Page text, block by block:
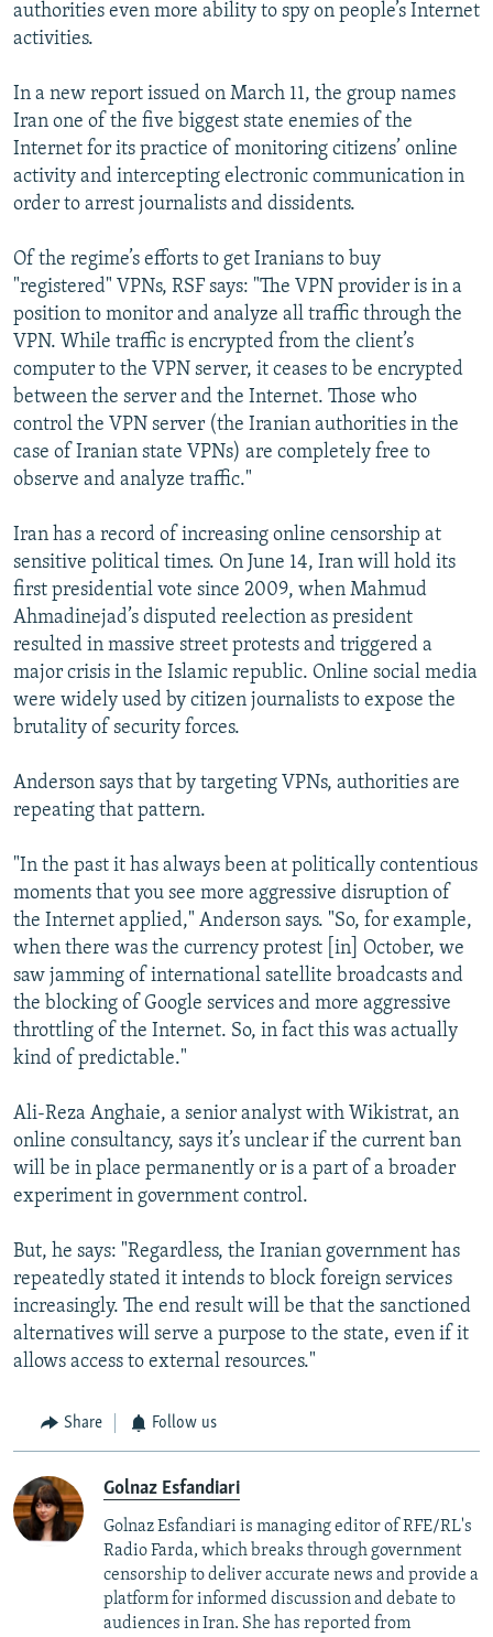
authorities even more ability to spy on people’s Internet
activities.
In a new report issued on March 11, the group names
Iran one of the five biggest state enemies of the
Internet for its practice of monitoring citizens’ online
activity and intercepting electronic communication in
order to arrest journalists and dissidents.
Of the regime’s efforts to get Iranians to buy
"registered" VPNs, RSF says: "The VPN provider is in a
position to monitor and analyze all traffic through the
VPN. While traffic is encrypted from the client’s
computer to the VPN server, it ceases to be encrypted
between the server and the Internet. Those who
control the VPN server (the Iranian authorities in the
case of Iranian state VPNs) are completely free to
observe and analyze traffic."
Iran has a record of increasing online censorship at
sensitive political times. On June 14, Iran will hold its
first presidential vote since 2009, when Mahmud
Ahmadinejad’s disputed reelection as president
resulted in massive street protests and triggered a
major crisis in the Islamic republic. Online social media
were widely used by citizen journalists to expose the
brutality of security forces.
Anderson says that by targeting VPNs, authorities are
repeating that pattern.
"In the past it has always been at politically contentious
moments that you see more aggressive disruption of
the Internet applied," Anderson says. "So, for example,
when there was the currency protest [in] October, we
saw jamming of international satellite broadcasts and
the blocking of Google services and more aggressive
throttling of the Internet. So, in fact this was actually
kind of predictable."
Ali-Reza Anghaie, a senior analyst with Wikistrat, an
online consultancy, says it’s unclear if the current ban
will be in place permanently or is a part of a broader
experiment in government control.
But, he says: "Regardless, the Iranian government has
repeatedly stated it intends to block foreign services
increasingly. The end result will be that the sanctioned
alternatives will serve a purpose to the state, even if it
allows access to external resources."
Share Follow us
Golnaz Esfandiari
Golnaz Esfandiari is managing editor of RFE/RL's
Radio Farda, which breaks through government
censorship to deliver accurate news and provide a
platform for informed discussion and debate to
audiences in Iran. She has reported from